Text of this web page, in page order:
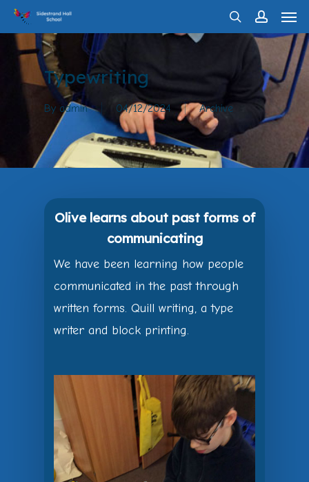
Skip
to
main
content
searchaccount
Typewriting
By admin 04/12/2024 Archive
Olive learns about past forms of
communicating
We have been learning how people
communicated in the past through
written forms. Quill writing, a type
writer and block printing.